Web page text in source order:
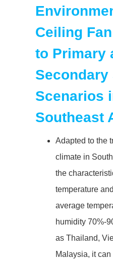
Ceiling Fan
to Primary
Secondary
Scenarios
Southeast
Adapted to the
climate in
the
temperature
average
humidity 70%-
as Thailand,
Malaysia, it